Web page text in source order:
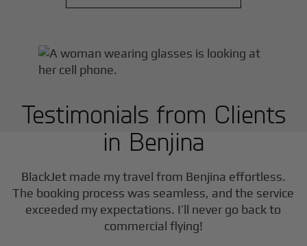
Testimonials from Clients
in Benjina
BlackJet made my travel from Benjina effortless.
The booking process was seamless, and the service
exceeded my expectations. I’ll never go back to
commercial flying!